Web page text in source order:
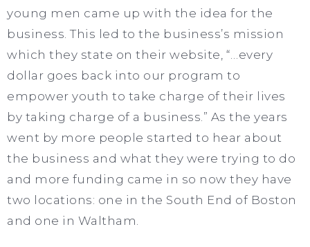
young men came up with the idea for the
business. This led to the business’s mission
which they state on their website, “…every
dollar goes back into our program to
empower youth to take charge of their lives
by taking charge of a business.” As the years
went by more people started to hear about
the business and what they were trying to do
and more funding came in so now they have
two locations: one in the South End of Boston
and one in Waltham.